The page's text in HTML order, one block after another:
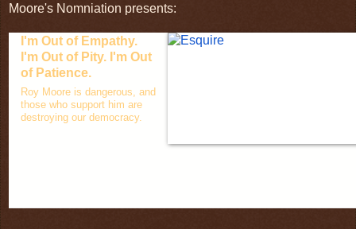
Moore's Nomniation presents:
I'm Out of Empathy.
I'm Out of Pity. I'm Out
of Patience.
Roy Moore is dangerous, and
those who support him are
destroying our democracy.